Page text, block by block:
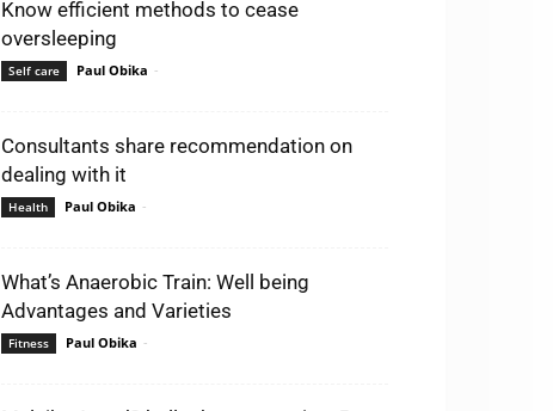
Know efficient methods to cease
oversleeping
Self care Paul Obika -
Consultants share recommendation on
dealing with it
Health Paul Obika -
What’s Anaerobic Train: Well being
Advantages and Varieties
Fitness Paul Obika -